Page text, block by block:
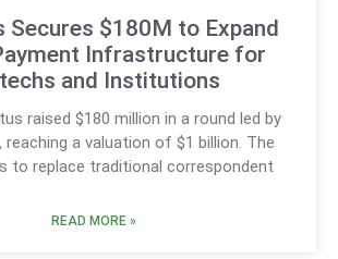
Secures $180M to Expand
Infrastructure for
and Institutions
raised $180 million in a round led by
reaching a valuation of $1 billion. The
to replace traditional correspondent
READ MORE »